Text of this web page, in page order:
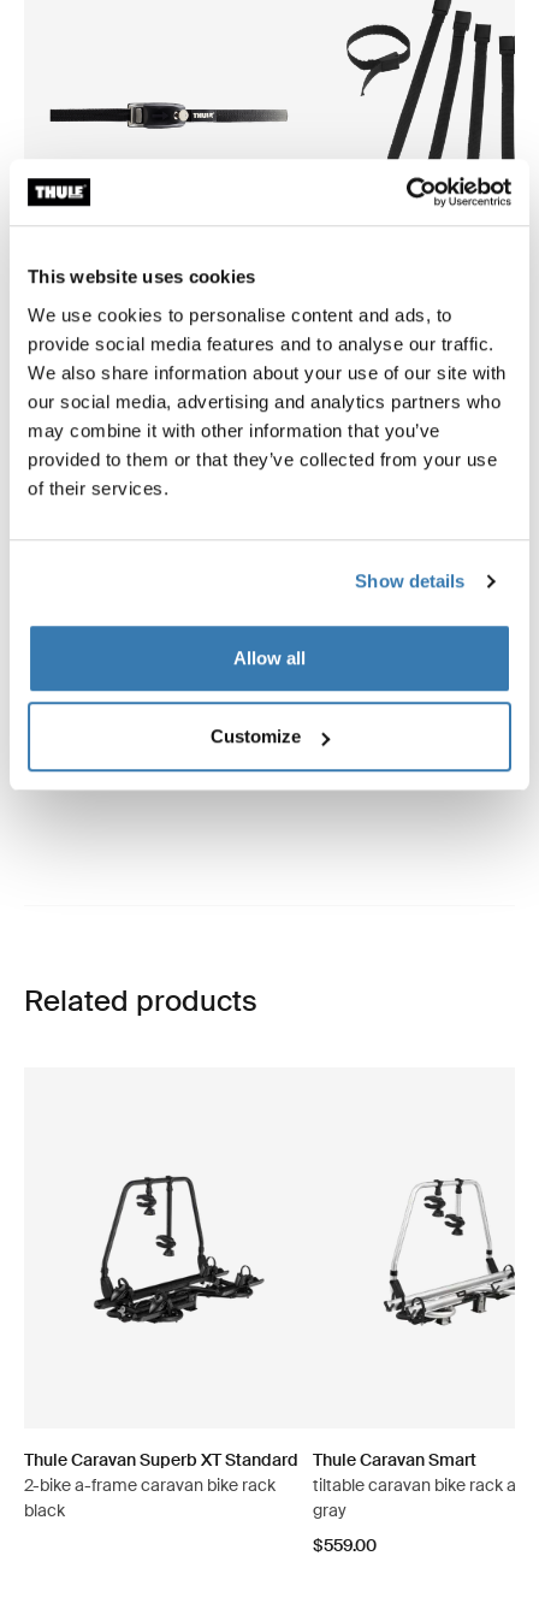
This website uses cookies
We use cookies to personalise content and ads, to
provide social media features and to analyse our traffic.
We also share information about your use of our site with
our social media, advertising and analytics partners who
may combine it with other information that you’ve
provided to them or that they’ve collected from your use
of their services.
Show details
Allow all
Customize
Thule strap lock
strap lock black
Thule brake straps
bike brake straps black
Toggle features
All features
Instructions
Toggle overview
Related products
Thule Caravan Superb XT Standard
2-bike a-frame caravan bike rack
black
Thule Caravan Smart
tiltable caravan bike rack
gray
$559.00